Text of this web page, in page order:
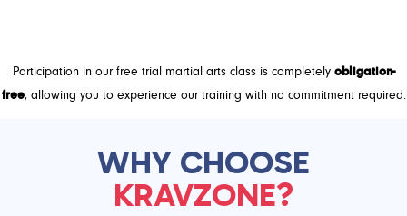
Participation in our free trial martial arts class is completelyobligation-
free, allowing you to experience our training with no commitment required.
WHY CHOOSE
KRAVZONE?